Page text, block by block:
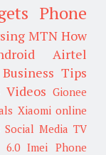
Phone
MTN How
Airtel
Business Tips
Videos Gionee
Xiaomi online
Social Media TV
6.0 Imei
Phone